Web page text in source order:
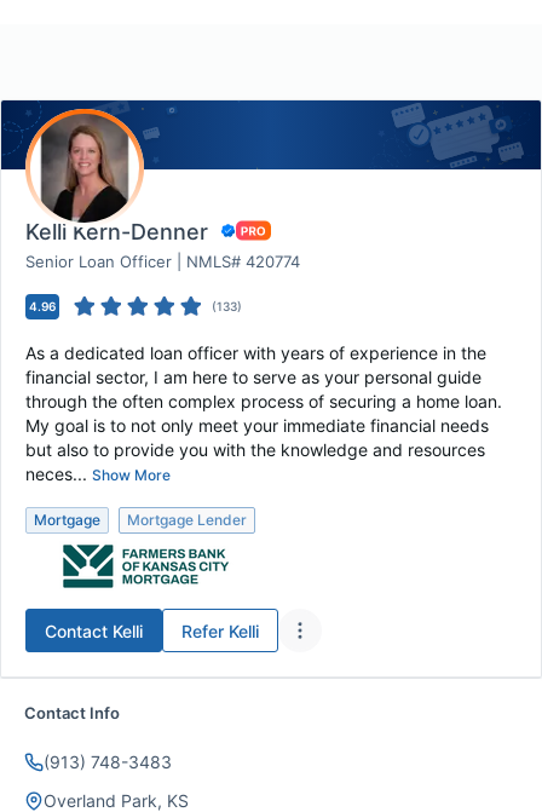
Kelli Kern-Denner
Senior Loan Officer | NMLS# 420774
4.96 (133)
As a dedicated loan officer with years of experience in the
financial sector, I am here to serve as your personal guide
through the often complex process of securing a home loan.
My goal is to not only meet your immediate financial needs
but also to provide you with the knowledge and resources
neces... Show More
Mortgage Mortgage Lender
Contact Kelli Refer Kelli
Contact Info
(913) 748-3483
Overland Park, KS